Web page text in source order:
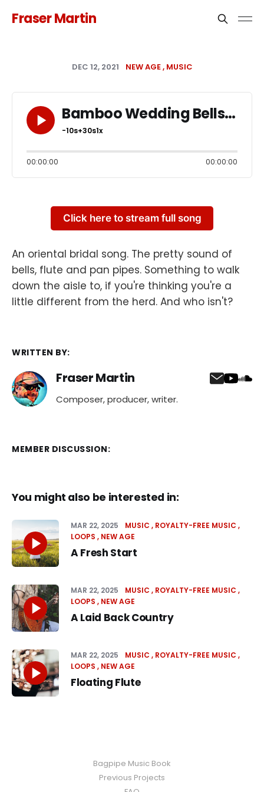
Fraser Martin
DEC 12, 2021 NEW AGE MUSIC
Bamboo Wedding Bells
-10s+30s1x
00:00:00 00:00:00
Click here to stream full song
An oriental bridal song. The pretty sound of
bells, flute and pan pipes. Something to walk
down the aisle to, if you're thinking you're a
little different from the herd. And who isn't?
WRITTEN BY:
Fraser Martin
Composer, producer, writer.
MEMBER DISCUSSION:
You might also be interested in:
MAR 22, 2025 MUSIC
ROYALTY-FREE MUSIC
LOOPS
NEW AGE
A Fresh Start
MAR 22, 2025 MUSIC
ROYALTY-FREE MUSIC
LOOPS
NEW AGE
A Laid Back Country
MAR 22, 2025 MUSIC
ROYALTY-FREE MUSIC
LOOPS
NEW AGE
Floating Flute
Bagpipe Music Book
Previous Projects